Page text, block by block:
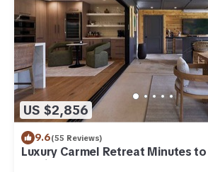
US $2,856
9.6(55 Reviews)
Luxury Carmel Retreat Minutes
Putting Green